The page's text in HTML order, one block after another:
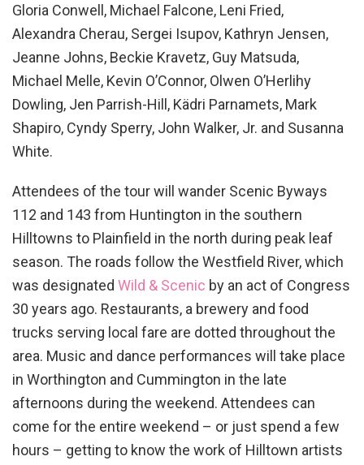
Gloria Conwell, Michael Falcone, Leni Fried,
Alexandra Cherau, Sergei Isupov, Kathryn Jensen,
Jeanne Johns, Beckie Kravetz, Guy Matsuda,
Michael Melle, Kevin O’Connor, Olwen O’Herlihy
Dowling, Jen Parrish-Hill, Kädri Parnamets, Mark
Shapiro, Cyndy Sperry, John Walker, Jr. and Susanna
White.
Attendees of the tour will wander Scenic Byways
112 and 143 from Huntington in the southern
Hilltowns to Plainfield in the north during peak leaf
season. The roads follow the Westfield River, which
was designated Wild & Scenic by an act of Congress
30 years ago. Restaurants, a brewery and food
trucks serving local fare are dotted throughout the
area. Music and dance performances will take place
in Worthington and Cummington in the late
afternoons during the weekend. Attendees can
come for the entire weekend – or just spend a few
hours – getting to know the work of Hilltown artists